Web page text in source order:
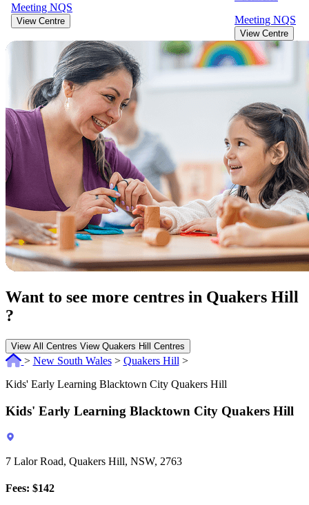
Meeting NQS
View Centre
Meeting NQS
View Centre
Want to see more centres in Quakers Hill
?
View All Centres View Quakers Hill Centres
> New South Wales > Quakers Hill >
Kids' Early Learning Blacktown City Quakers Hill
Kids' Early Learning Blacktown City Quakers Hill
7 Lalor Road, Quakers Hill, NSW, 2763
Fees: $142